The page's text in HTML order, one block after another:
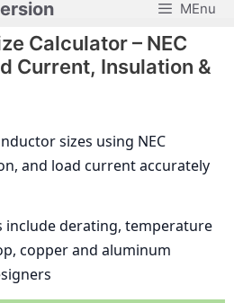
MEnu
Calculator – NEC
Current, Insulation &
sizes using NEC
and load current accurately
include derating, temperature
copper and aluminum